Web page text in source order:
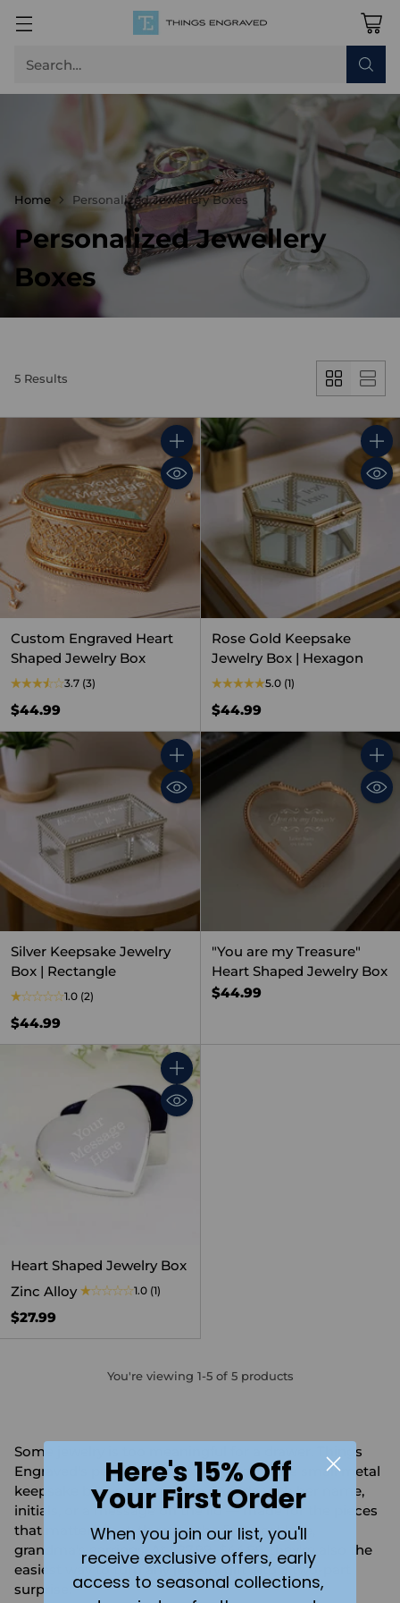
Search…
Home Personalized Jewellery Boxes
Personalized Jewellery
Boxes
5 Results
Quantity
Custom Engraved Heart
Shaped Jewelry Box
3.7 (3)
$44.99
Rose Gold Keepsake
Jewelry Box | Hexagon
5.0 (1)
$44.99
Quantity
Silver Keepsake Jewelry
Box | Rectangle
1.0 (2)
$44.99
"You are my Treasure"
Heart Shaped Jewelry Box
$44.99
Quantity
Heart Shaped Jewelry Box
Zinc Alloy
1.0 (1)
$27.99
You're viewing 1-5 of 5 products
Some jewelry is too meaningful for a drawer. Things
Engraved's personalized jewelry boxes are small metal
keepsake boxes engraved in Canada with her name,
initials, or a message on the lid — made for the pieces
that matter most: the ring, the first necklace,
grandma's earrings. At $27.99–$44.99, they're also the
easiest way to turn any jewelry gift into a two-part
surprise.
Here's 15% Off
Your First Order
When you join our list, you'll
receive exclusive offers, early
access to seasonal collections,